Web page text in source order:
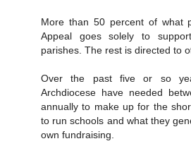
More than 50 percent of what
Appeal goes solely to
parishes. The rest is directed to
Over the past five or so
Archdiocese have needed
annually to make up for the
to run schools and what they
own fundraising.